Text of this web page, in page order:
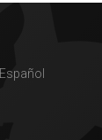
Español